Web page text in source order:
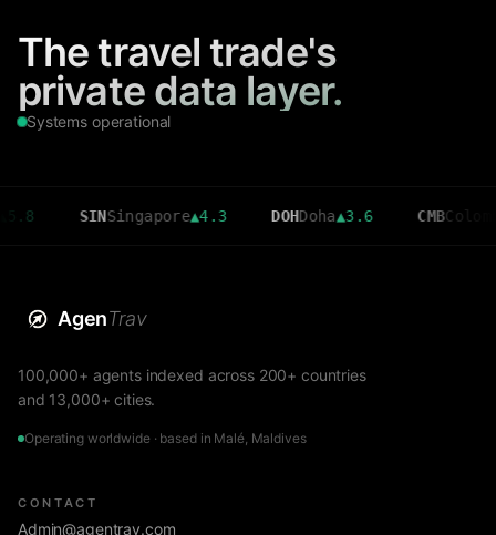
The travel trade's
private data layer.
Systems operational
SIN Singapore ▲4.3 DOH Doha▲3.6 CMB Colombo▼ 2.7
AgenTrav
100,000+ agents indexed across 200+ countries
and 13,000+ cities.
Operating worldwide · based in Malé, Maldives
CONTACT
Admin@agentrav.com